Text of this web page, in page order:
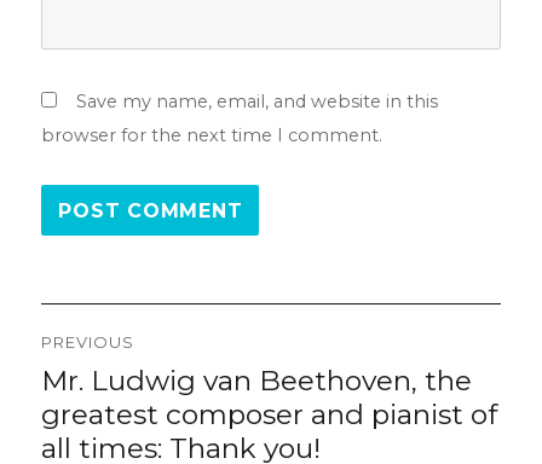
Save my name, email, and website in this
browser for the next time I comment.
Post
navigation
PREVIOUS
Previous
Mr. Ludwig van Beethoven, the
greatest composer and pianist of
all times: Thank you!